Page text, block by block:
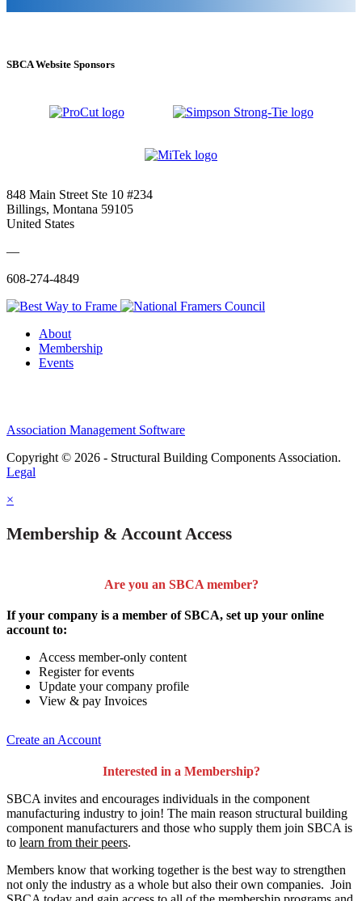
SBCA Website Sponsors
848 Main Street Ste 10 #234
Billings, Montana 59105
United States
—
608-274-4849
About
Membership
Events
Association Management Software
Copyright © 2026 - Structural Building Components Association.
Legal
×
Membership & Account Access
Are you an SBCA member?
If your company is a member of SBCA, set up your online
account to:
Access member-only content
Register for events
Update your company profile
View & pay Invoices
Create an Account
Interested in a Membership?
SBCA invites and encourages individuals in the component
manufacturing industry to join! The main reason structural building
component manufacturers and those who supply them join SBCA is
to learn from their peers.
Members know that working together is the best way to strengthen
not only the industry as a whole but also their own companies. Join